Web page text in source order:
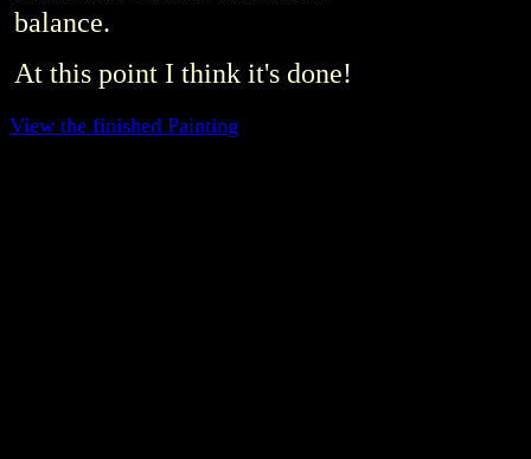
balance.
At this point I think it's done!
View the finished Painting